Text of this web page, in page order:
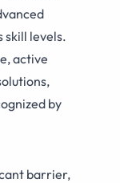
skill levels.
active
by
barrier,